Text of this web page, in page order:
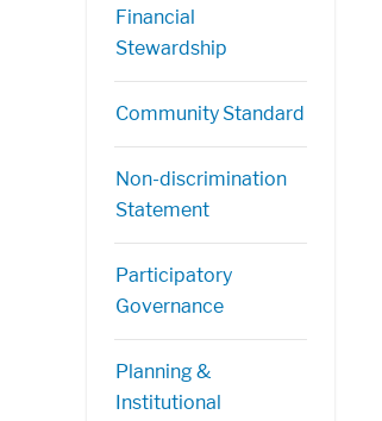
Financial
Stewardship
Community Standard
Non-discrimination
Statement
Participatory
Governance
Planning &
Institutional